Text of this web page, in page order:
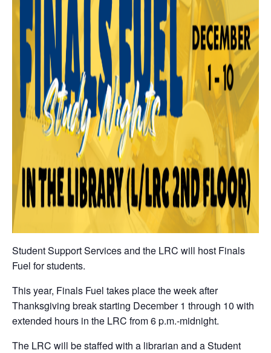
Student Support Services and the LRC will host Finals
Fuel for students.
This year, Finals Fuel takes place the week after
Thanksgiving break starting December 1 through 10 with
extended hours in the LRC from 6 p.m.-midnight.
The LRC will be staffed with a librarian and a Student